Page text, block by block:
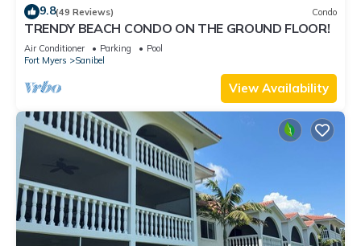
9.8(49 Reviews) Condo
TRENDY BEACH CONDO ON THE GROUND FLOOR!
Air Conditioner Parking
Pool
Fort Myers
Sanibel
View Availability